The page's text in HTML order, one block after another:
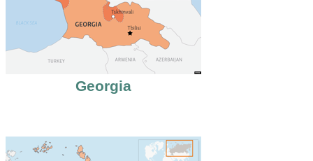
Georgia